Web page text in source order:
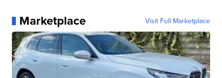
Marketplace Visit Full Marketplace